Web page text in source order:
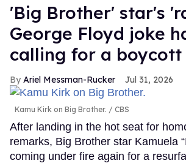
'Big Brother' star's
George Floyd joke
calling for a boycott
Ariel Messman-Rucker Jul 31, 2026
Kamu Kirk on Big Brother. CBS
After landing in the hot seat for
remarks, Big Brother star Kamuela
coming under fire again for a